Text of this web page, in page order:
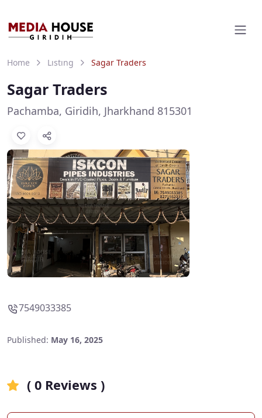
Home Listing Sagar Traders
Sagar Traders
Pachamba, Giridih, Jharkhand 815301
7549033385
Published: May 16, 2025
( 0 Reviews )